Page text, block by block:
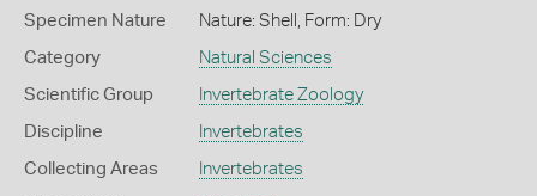
Specimen Nature Nature: Shell, Form: Dry
Category Natural Sciences
Scientific Group Invertebrate Zoology
Discipline Invertebrates
Collecting Areas Invertebrates